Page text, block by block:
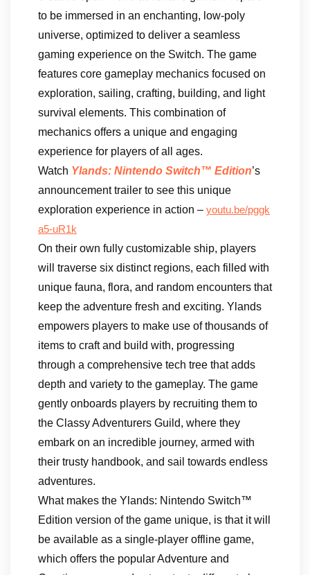
to be immersed in an enchanting, low-poly
universe, optimized to deliver a seamless
gaming experience on the Switch. The game
features core gameplay mechanics focused on
exploration, sailing, crafting, building, and light
survival elements. This combination of
mechanics offers a unique and engaging
experience for players of all ages.
Watch Ylands: Nintendo Switch™ Edition’s
announcement trailer to see this unique
exploration experience in action – youtu.be/pggk
a5-uR1k
On their own fully customizable ship, players
will traverse six distinct regions, each filled with
unique fauna, flora, and random encounters that
keep the adventure fresh and exciting. Ylands
empowers players to make use of thousands of
items to craft and build with, progressing
through a comprehensive tech tree that adds
depth and variety to the gameplay. The game
gently onboards players by recruiting them to
the Classy Adventurers Guild, where they
embark on an incredible journey, armed with
their trusty handbook, and sail towards endless
adventures.
What makes the Ylands: Nintendo Switch™
Edition version of the game unique, is that it will
be available as a single-player offline game,
which offers the popular Adventure and